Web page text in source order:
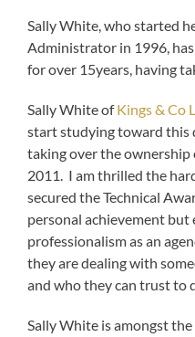
Sally White, who started
Administrator in 1996,
for over 15years, having
Sally White ofKings & Co
start studying toward this
taking over the ownership
2011. I am thrilled the
secured the Technical
personal achievement but
professionalism as an
they are dealing with
and who they can trust to
Sally White is amongst